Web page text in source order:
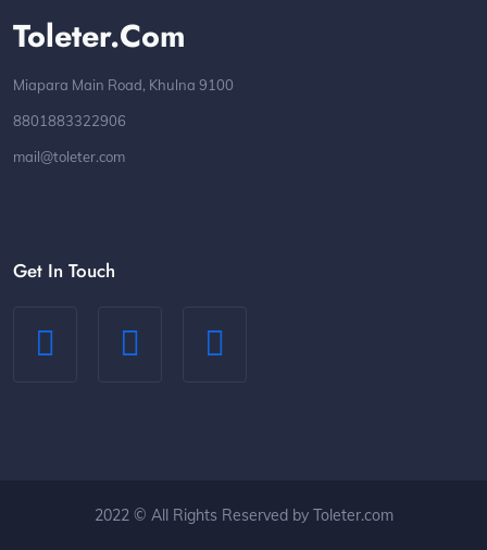
Toleter.com
Miapara Main Road, Khulna 9100
8801883322906
mail@toleter.com
Get In Touch
2022 © All Rights Reserved by Toleter.com